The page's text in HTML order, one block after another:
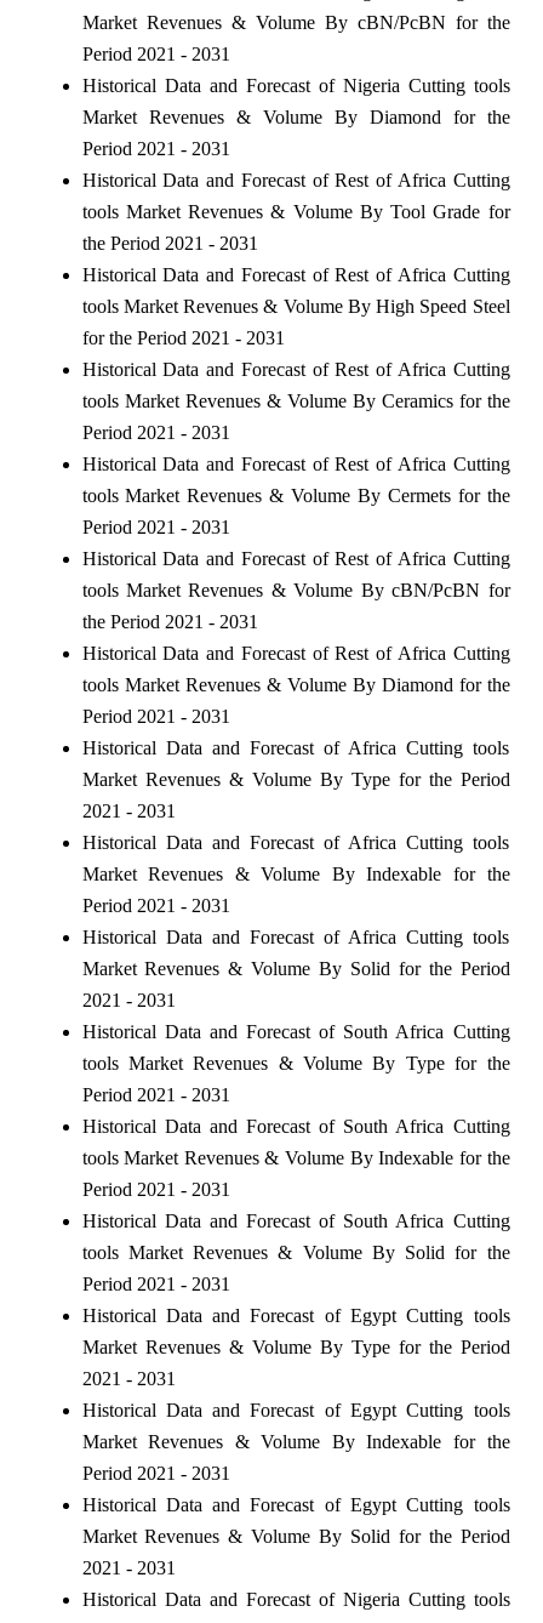
Market Revenues & Volume By cBN/PcBN for the
Period 2021 - 2031
Historical Data and Forecast of Nigeria Cutting tools
Market Revenues & Volume By Diamond for the
Period 2021 - 2031
Historical Data and Forecast of Rest of Africa Cutting
tools Market Revenues & Volume By Tool Grade for
the Period 2021 - 2031
Historical Data and Forecast of Rest of Africa Cutting
tools Market Revenues & Volume By High Speed Steel
for the Period 2021 - 2031
Historical Data and Forecast of Rest of Africa Cutting
tools Market Revenues & Volume By Ceramics for the
Period 2021 - 2031
Historical Data and Forecast of Rest of Africa Cutting
tools Market Revenues & Volume By Cermets for the
Period 2021 - 2031
Historical Data and Forecast of Rest of Africa Cutting
tools Market Revenues & Volume By cBN/PcBN for
the Period 2021 - 2031
Historical Data and Forecast of Rest of Africa Cutting
tools Market Revenues & Volume By Diamond for the
Period 2021 - 2031
Historical Data and Forecast of Africa Cutting tools
Market Revenues & Volume By Type for the Period
2021 - 2031
Historical Data and Forecast of Africa Cutting tools
Market Revenues & Volume By Indexable for the
Period 2021 - 2031
Historical Data and Forecast of Africa Cutting tools
Market Revenues & Volume By Solid for the Period
2021 - 2031
Historical Data and Forecast of South Africa Cutting
tools Market Revenues & Volume By Type for the
Period 2021 - 2031
Historical Data and Forecast of South Africa Cutting
tools Market Revenues & Volume By Indexable for the
Period 2021 - 2031
Historical Data and Forecast of South Africa Cutting
tools Market Revenues & Volume By Solid for the
Period 2021 - 2031
Historical Data and Forecast of Egypt Cutting tools
Market Revenues & Volume By Type for the Period
2021 - 2031
Historical Data and Forecast of Egypt Cutting tools
Market Revenues & Volume By Indexable for the
Period 2021 - 2031
Historical Data and Forecast of Egypt Cutting tools
Market Revenues & Volume By Solid for the Period
2021 - 2031
Historical Data and Forecast of Nigeria Cutting tools